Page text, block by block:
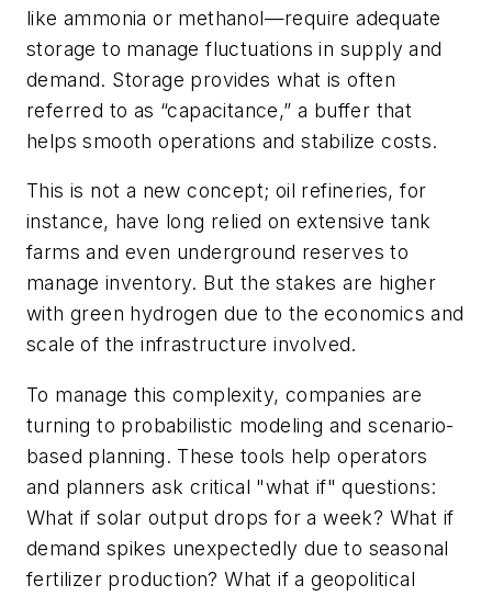
like ammonia or methanol—require adequate
storage to manage fluctuations in supply and
demand. Storage provides what is often
referred to as “capacitance,” a buffer that
helps smooth operations and stabilize costs.
This is not a new concept; oil refineries, for
instance, have long relied on extensive tank
farms and even underground reserves to
manage inventory. But the stakes are higher
with green hydrogen due to the economics and
scale of the infrastructure involved.
To manage this complexity, companies are
turning to probabilistic modeling and scenario-
based planning. These tools help operators
and planners ask critical "what if" questions:
What if solar output drops for a week? What if
demand spikes unexpectedly due to seasonal
fertilizer production? What if a geopolitical